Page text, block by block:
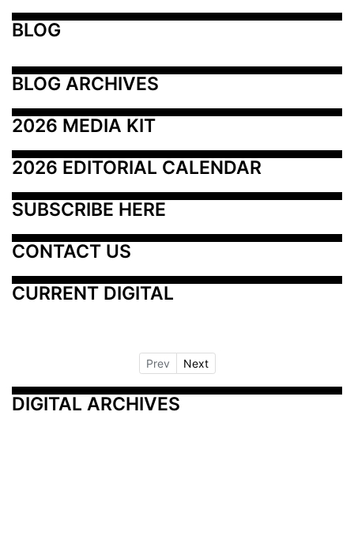
BLOG
BLOG ARCHIVES
2026 MEDIA KIT
2026 EDITORIAL CALENDAR
SUBSCRIBE HERE
CONTACT US
CURRENT DIGITAL
Prev Next
DIGITAL ARCHIVES